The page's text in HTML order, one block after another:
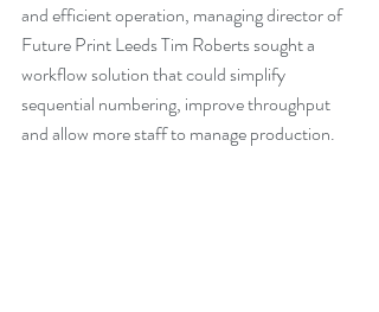
and efficient operation, managing director of
Future Print Leeds Tim Roberts sought a
workflow solution that could simplify
sequential numbering, improve throughput
and allow more staff to manage production.